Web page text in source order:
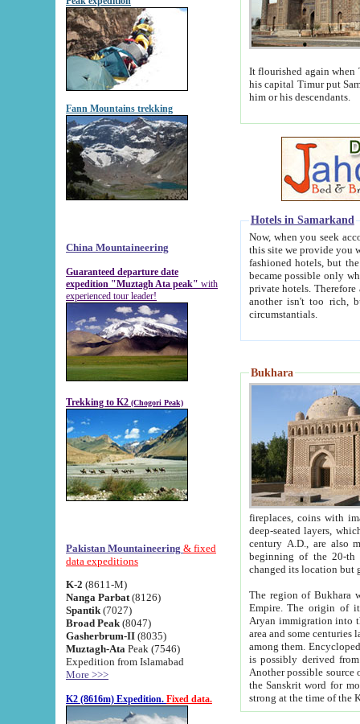
Fann Mountains trekking
China Mountaineering
Guaranteed departure date
expedition "Muztagh Ata peak" with
experienced tour leader!
Trekking to K2 (Chogori Peak)
Pakistan Mountaineering & fixed
data expeditions
K-2 (8611-M)
Nanga Parbat (8126)
Spantik (7027)
Broad Peak (8047)
Gasherbrum-II (8035)
Muztagh-Ata Peak (7546)
Expedition from Islamabad
More >>>
K2 (8616m) Expedition. Fixed data.
It flourished again when
his capital Timur put Samarkand on the world
him or his descendants.
Hotels in Samarkand
Now, when you seek
this site we provide you with trust-worthy
fashioned hotels, but the modern hotels of present-day Samarkand. The existence in itself of such
became possible only when
private hotels. Therefore a difference between the
another isn't too rich, but is assiduous. We should then learn a difference between substantials and
circumstantials.
Bukhara
fireplaces, coins with images and
deep-seated layers, which belong to the period of the antiquity from the 3-d century B.C. until
century A.D., are also most
beginning of the 20-th
The region of Bukhara
Empire. The origin of its inhabitants goes back to the period of
Aryan immigration into the region. Iranian Soghdians
area and some centuries later the Persian language
among them. Encyclopedia
is possibly derived from
Another possible source
the Sanskrit word for monastery and may be linked to the pre-Islamic presence of Buddhism (especially